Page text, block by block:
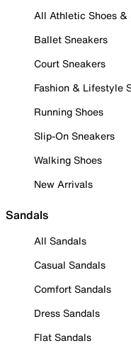
All Athletic Shoes &
Ballet Sneakers
Court Sneakers
Fashion & Lifestyle
Running Shoes
Slip-On Sneakers
Walking Shoes
New Arrivals
Sandals
All Sandals
Casual Sandals
Comfort Sandals
Dress Sandals
Flat Sandals